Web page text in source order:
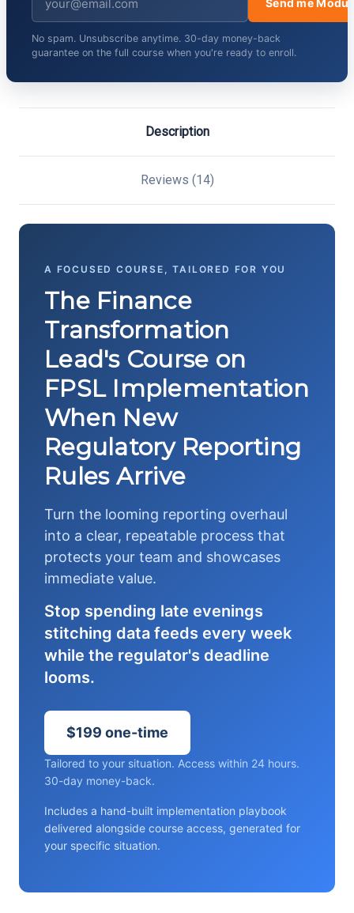
Send me
No spam. Unsubscribe anytime. 30-day money-back
guarantee on the full course when you're ready to enroll.
Description
Reviews (14)
A FOCUSED COURSE, TAILORED FOR YOU
The Finance
Transformation
Lead's Course on
FPSL Implementation
When New
Regulatory Reporting
Rules Arrive
Turn the looming reporting overhaul
into a clear, repeatable process that
protects your team and showcases
immediate value.
Stop spending late evenings
stitching data feeds every week
while the regulator's deadline
looms.
$199 one-time
Tailored to your situation. Access within 24 hours.
30-day money-back.
Includes a hand-built implementation playbook
delivered alongside course access, generated for
your specific situation.